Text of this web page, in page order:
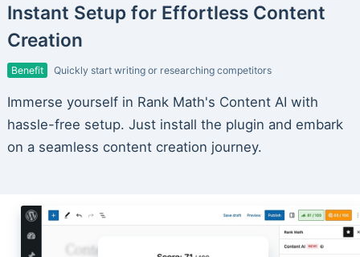
Instant Setup for Effortless Content
Creation
Benefit Quickly start writing or researching competitors
Immerse yourself in Rank Math's Content AI with
hassle-free setup. Just install the plugin and embark
on a seamless content creation journey.